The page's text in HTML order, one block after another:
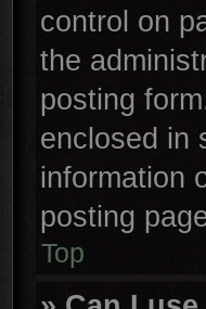
control on
the
posting
enclosed in
information
posting
Top